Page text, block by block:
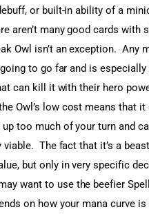
or built-in ability of a
aren’t many good cards with
Owl isn’t an exception.  Any
to go far and is especially
can kill it with their hero
Owl’s low cost means that
too much of your turn and
The fact that it’s a
but only in very specific
want to use the beefier
on how your mana curve